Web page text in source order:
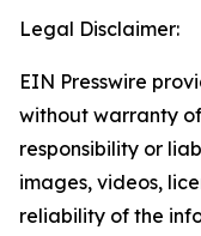
Legal Disclaimer:
EIN Presswire
without warranty
responsibility or
images, videos,
reliability of the